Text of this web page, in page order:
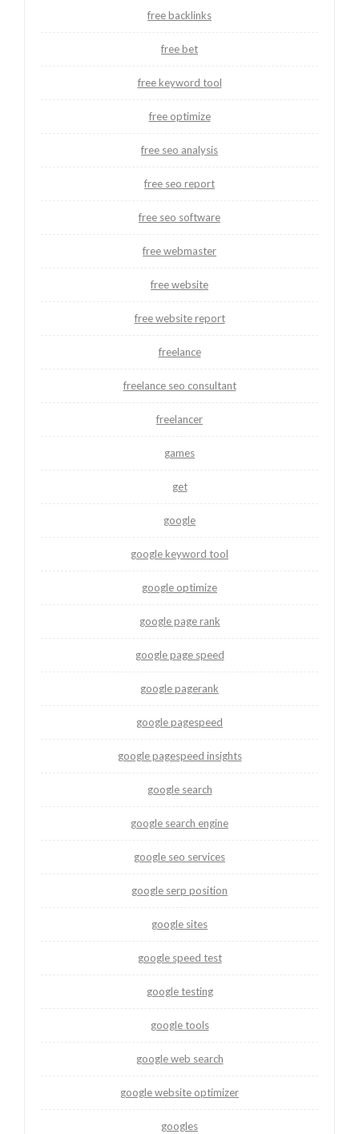
free backlinks
free bet
free keyword tool
free optimize
free seo analysis
free seo report
free seo software
free webmaster
free website
free website report
freelance
freelance seo consultant
freelancer
games
get
google
google keyword tool
google optimize
google page rank
google page speed
google pagerank
google pagespeed
google pagespeed insights
google search
google search engine
google seo services
google serp position
google sites
google speed test
google testing
google tools
google web search
google website optimizer
googles